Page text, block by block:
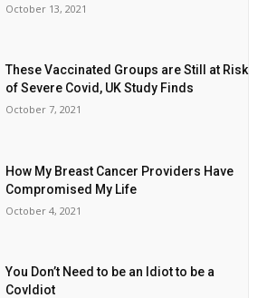
October 13, 2021
These Vaccinated Groups are Still at Risk
of Severe Covid, UK Study Finds
October 7, 2021
How My Breast Cancer Providers Have
Compromised My Life
October 4, 2021
You Don’t Need to be an Idiot to be a
CovIdiot